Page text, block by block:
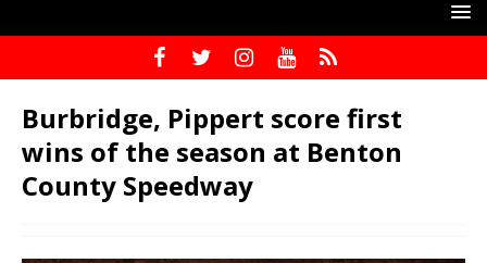
Burbridge, Pippert score first
wins of the season at Benton
County Speedway